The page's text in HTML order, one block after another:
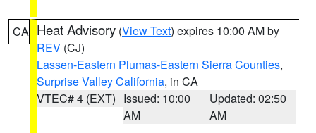
CA Heat Advisory (View Text) expires 10:00 AM by
REV (CJ)
Lassen-Eastern Plumas-Eastern Sierra Counties,
Surprise Valley California, in CA
VTEC# 4 (EXT) Issued: 10:00
AM
Updated: 02:50
AM